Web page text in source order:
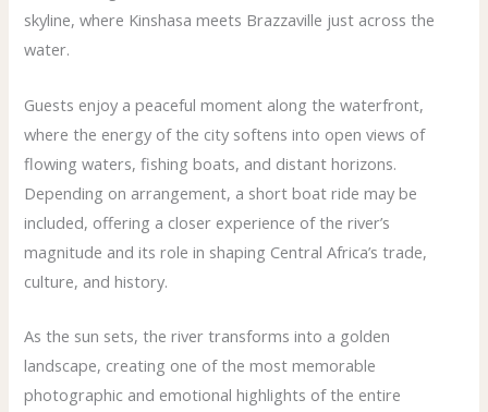
skyline, where Kinshasa meets Brazzaville just across the
water.
Guests enjoy a peaceful moment along the waterfront,
where the energy of the city softens into open views of
flowing waters, fishing boats, and distant horizons.
Depending on arrangement, a short boat ride may be
included, offering a closer experience of the river’s
magnitude and its role in shaping Central Africa’s trade,
culture, and history.
As the sun sets, the river transforms into a golden
landscape, creating one of the most memorable
photographic and emotional highlights of the entire